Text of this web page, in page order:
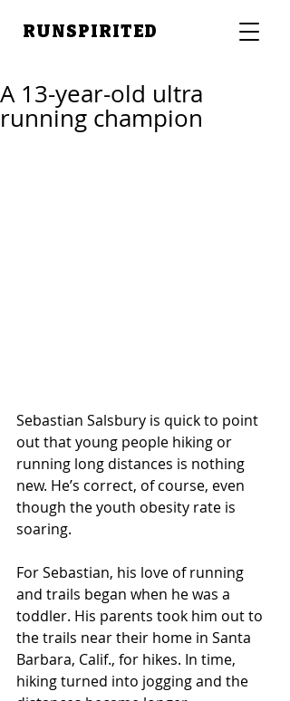
RUNSPIRITED
A 13-year-old ultra
running champion
Sebastian Salsbury is quick to point
out that young people hiking or
running long distances is nothing
new. He’s correct, of course, even
though the youth obesity rate is
soaring.
For Sebastian, his love of running
and trails began when he was a
toddler. His parents took him out to
the trails near their home in Santa
Barbara, Calif., for hikes. In time,
hiking turned into jogging and the